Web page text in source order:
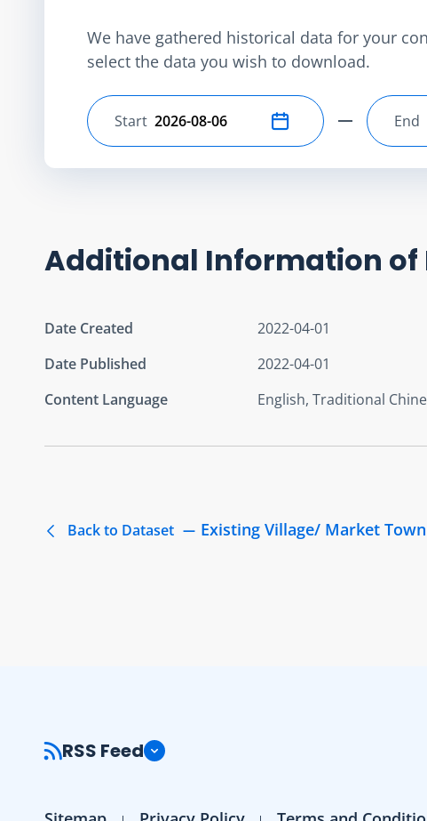
We have gathered historical data for your
select the data you wish to download.
Select start date
Start End
Additional Information of
Date Created
2022-04-01
Date Published
2022-04-01
Content Language
English, Traditional
Back to Dataset Existing Village/ Market
RSS Feed